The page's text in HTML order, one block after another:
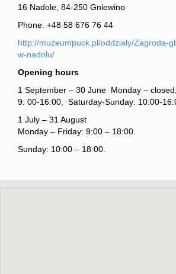
16 Nadole, 84-250 Gniewino
Phone: +48 58 676 76 44
http://muzeumpuck.pl/oddzialy/Zagroda-
w-nadolu/
Opening hours
1 September – 30 June Monday –
9: 00-16:00, Saturday-Sunday: 10:00-
1 July – 31 August
Monday – Friday: 9:00 – 18:00.
Sunday: 10:00 – 18:00.